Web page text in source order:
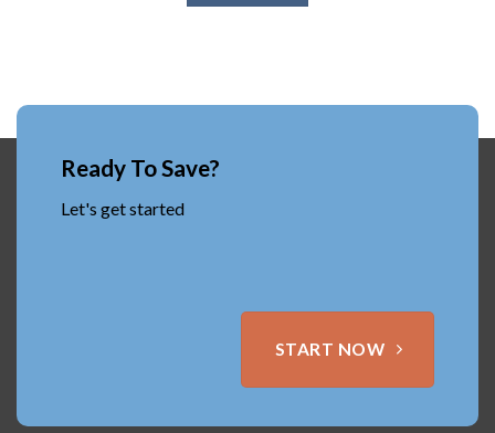
Ready To Save?
Let's get started
START NOW